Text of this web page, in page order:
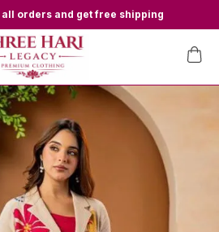
all orders and get free shipping